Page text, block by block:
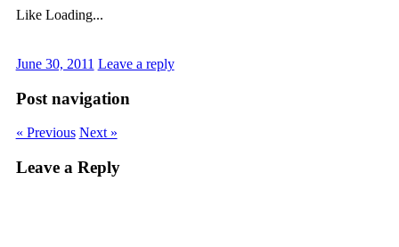
Like Loading...
June 30, 2011 Leave a reply
Post navigation
« Previous Next »
Leave a Reply